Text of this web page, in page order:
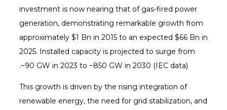
investment is now nearing that of gas-fired power
generation, demonstrating remarkable growth from
approximately $1 Bn in 2015 to an expected $66 Bn in
2025. Installed capacity is projected to surge from
~90 GW in 2023 to ~850 GW in 2030 (IEC data).
This growth is driven by the rising integration of
renewable energy, the need for grid stabilization, and